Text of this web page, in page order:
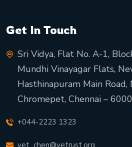
Get In Touch
Sri Vidya, Flat No. A-1,
Mundhi Vinayagar Flats,
Hasthinapuram Main Road,
Chromepet, Chennai –
+044-2223 1323